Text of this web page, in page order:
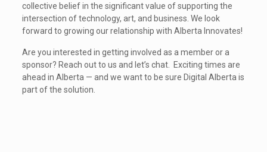
collective belief in the significant value of supporting the
intersection of technology, art, and business. We look
forward to growing our relationship with Alberta Innovates!
Are you interested in getting involved as a member or a
sponsor? Reach out to us and let’s chat. Exciting times are
ahead in Alberta — and we want to be sure Digital Alberta is
part of the solution.